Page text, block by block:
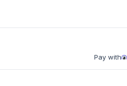
Pay with